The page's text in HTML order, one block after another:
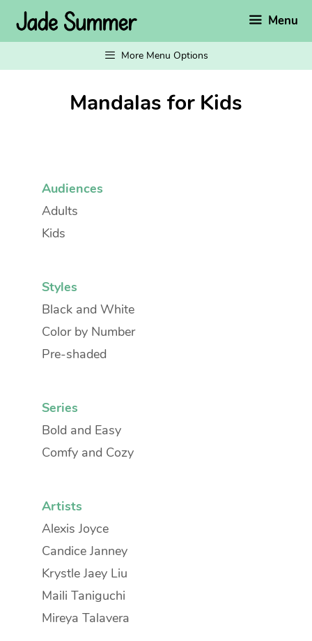
content
Menu
More Menu Options
Mandalas for Kids
Audiences
Adults
Kids
Styles
Black and White
Color by Number
Pre-shaded
Series
Bold and Easy
Comfy and Cozy
Artists
Alexis Joyce
Candice Janney
Krystle Jaey Liu
Maili Taniguchi
Mireya Talavera